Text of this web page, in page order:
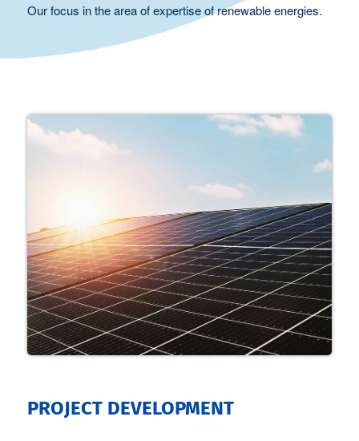
Our focus in the area of expertise of renewable energies.
PROJECT DEVELOPMENT